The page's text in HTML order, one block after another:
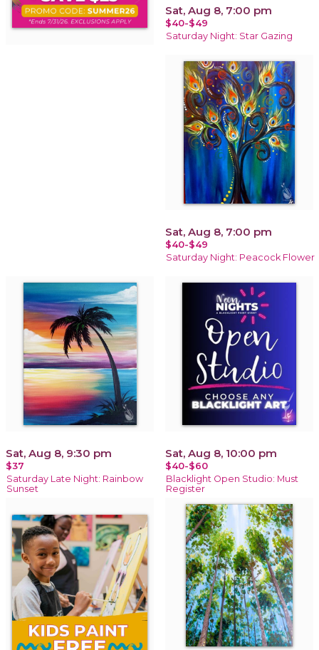
Sat, Aug 8, 7:00 pm
$40-$49
Saturday Night: Star Gazing
Sat, Aug 8, 7:00 pm
$40-$49
Saturday Night: Peacock Flower
Sat, Aug 8, 9:30 pm
$37
Saturday Late Night: Rainbow
Sunset
Sat, Aug 8, 10:00 pm
$40-$60
Blacklight Open Studio: Must
Register